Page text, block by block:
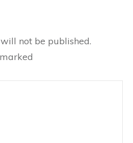
not be published.